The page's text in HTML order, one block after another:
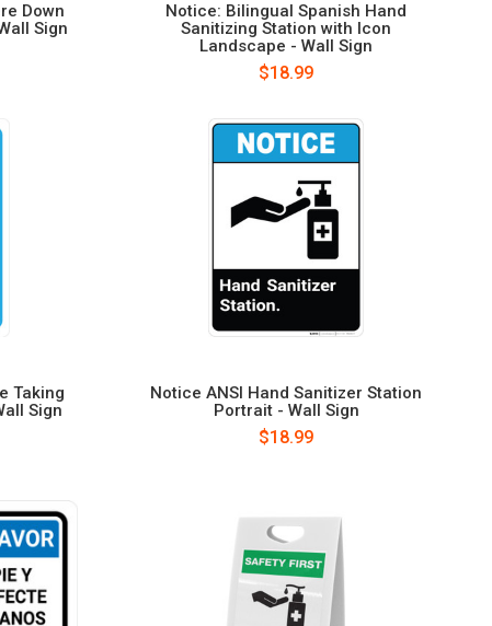
Down
Sign
Notice: Bilingual Spanish Hand
Sanitizing Station with Icon
Landscape - Wall Sign
$18.99
Taking
Sign
Notice ANSI Hand Sanitizer Station
Portrait - Wall Sign
$18.99